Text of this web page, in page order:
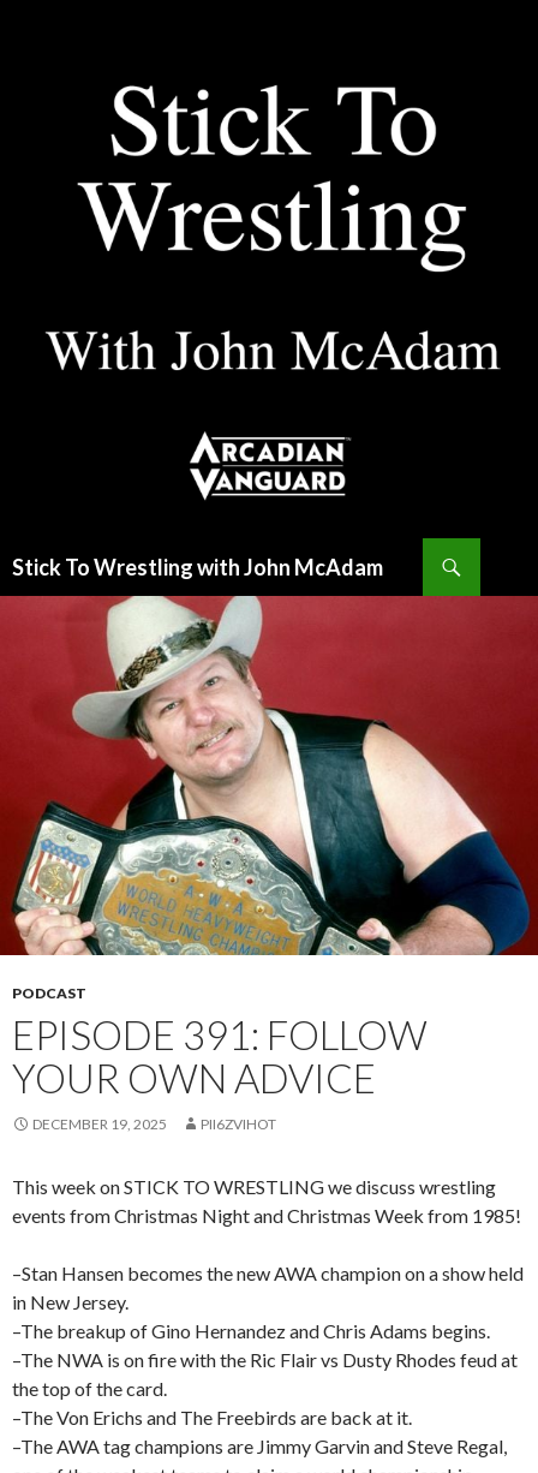
Stick To Wrestling with John McAdam
PODCAST
EPISODE 391: FOLLOW
YOUR OWN ADVICE
DECEMBER 19, 2025 PII6ZVIHOT
This week on STICK TO WRESTLING we discuss wrestling
events from Christmas Night and Christmas Week from 1985!
–Stan Hansen becomes the new AWA champion on a show held
in New Jersey.
–The breakup of Gino Hernandez and Chris Adams begins.
–The NWA is on fire with the Ric Flair vs Dusty Rhodes feud at
the top of the card.
–The Von Erichs and The Freebirds are back at it.
–The AWA tag champions are Jimmy Garvin and Steve Regal,